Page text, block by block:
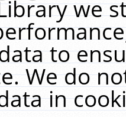
we
to
We do
in